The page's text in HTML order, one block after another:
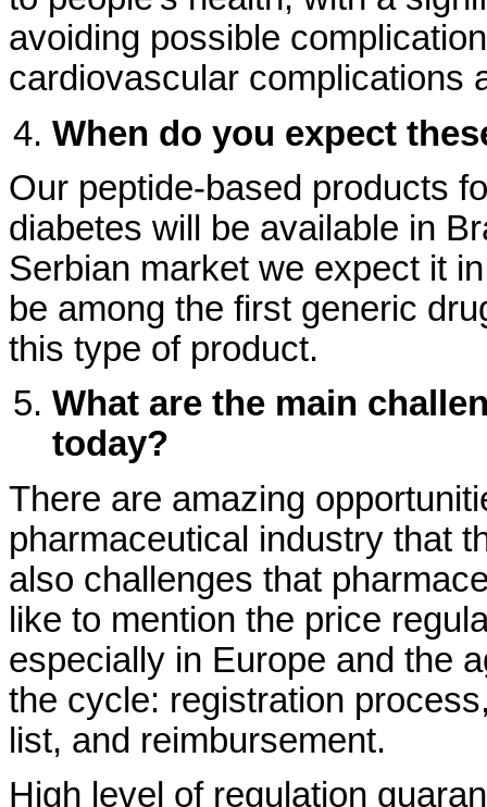
avoiding possible
cardiovascular complications
When do you expect
Our peptide-based products
diabetes will be available in
Serbian market we expect it
be among the first generic
this type of product.
What are the main
today?
There are amazing
pharmaceutical industry that
also challenges that
like to mention the price
especially in Europe and the
the cycle: registration
list, and reimbursement.
High level of regulation